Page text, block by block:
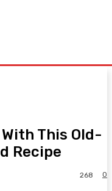
This Old-
Recipe
0
268